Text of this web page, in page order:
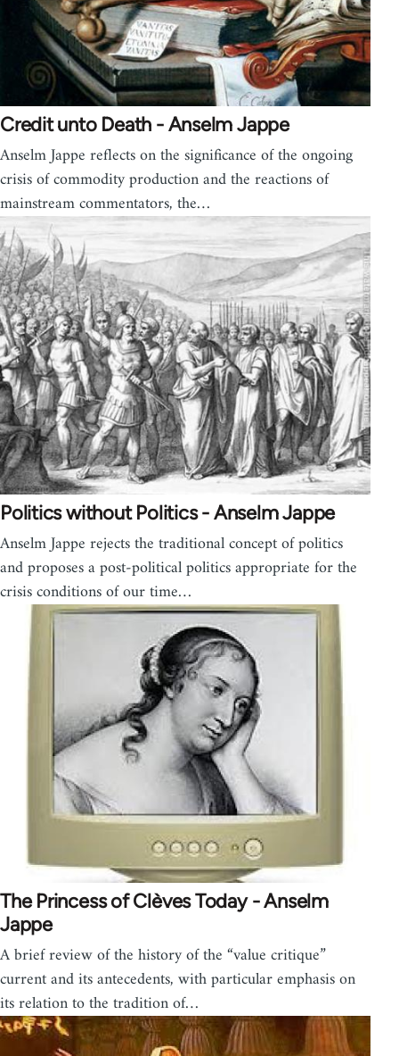
Credit unto Death - Anselm Jappe
Anselm Jappe reflects on the significance of the ongoing
crisis of commodity production and the reactions of
mainstream commentators, the…
Politics without Politics - Anselm Jappe
Anselm Jappe rejects the traditional concept of politics
and proposes a post-political politics appropriate for the
crisis conditions of our time…
The Princess of Clèves Today - Anselm
Jappe
A brief review of the history of the “value critique”
current and its antecedents, with particular emphasis on
its relation to the tradition of…